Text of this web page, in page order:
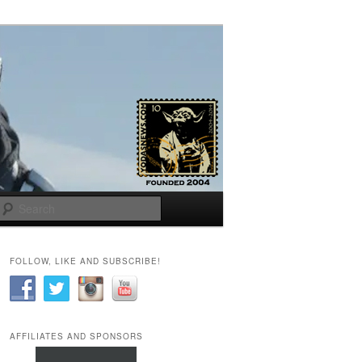
FOLLOW, LIKE AND SUBSCRIBE!
AFFILIATES AND SPONSORS